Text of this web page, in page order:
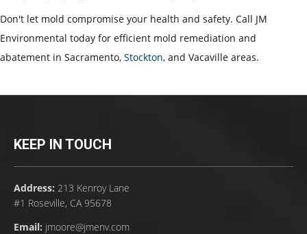
Don't let mold compromise your health and safety. Call JM
Environmental today for efficient mold remediation and
abatement in Sacramento, Stockton, and Vacaville areas.
KEEP IN TOUCH
Address: 213 Kenroy Lane
#1 Roseville, CA 95678
Email: jmoore@jmenv.com